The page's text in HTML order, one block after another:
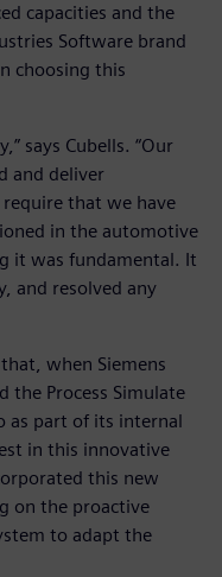
capacities and the
Software brand
choosing this
says Cubells. “Our
and deliver
that we have
in the automotive
it was fundamental. It
and resolved any
when Siemens
the Process Simulate
as part of its internal
in this innovative
this new
on the proactive
to adapt the